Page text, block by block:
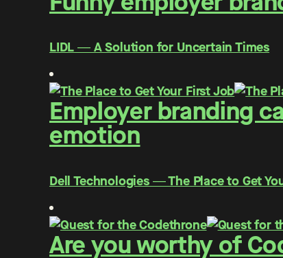
LIDL ― A Solution for Uncertain Times
Employer branding
emotion
Dell Technologies ― The Place to Get
Are you worthy of